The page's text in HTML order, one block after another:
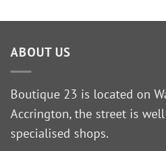
ABOUT US
Boutique 23 is located on
Accrington, the street is
specialised shops.